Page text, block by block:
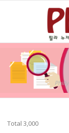
Total 3,000